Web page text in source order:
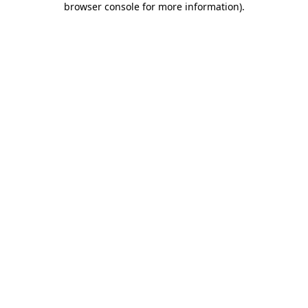
browser console for more information).